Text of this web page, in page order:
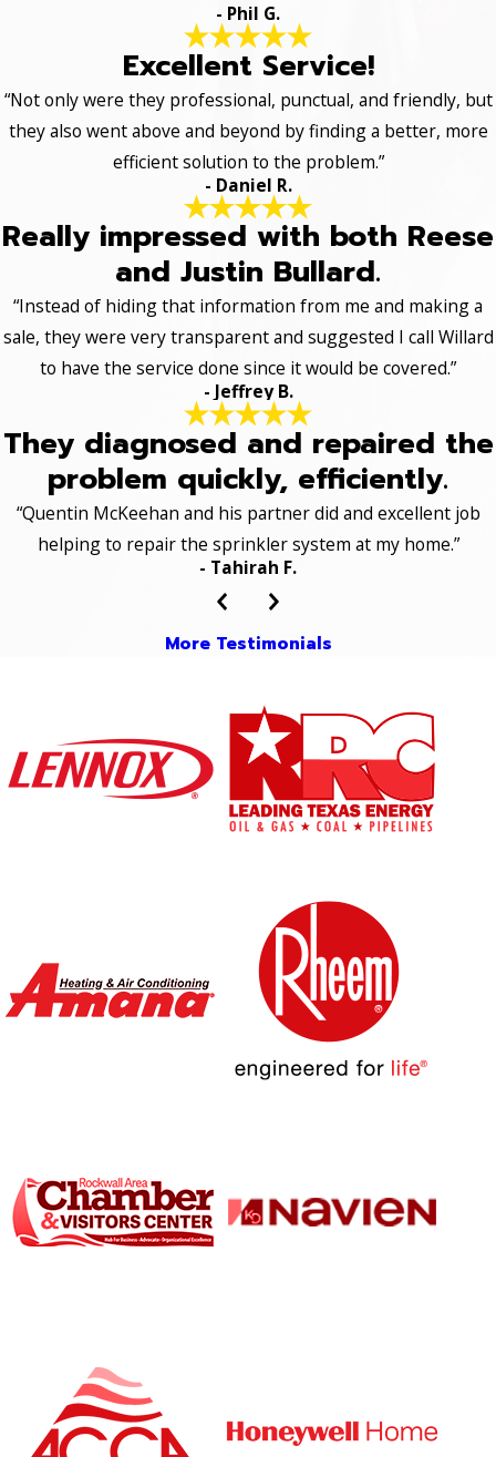
- Phil G.
Excellent Service!
“Not only were they professional, punctual, and friendly, but
they also went above and beyond by finding a better, more
efficient solution to the problem.”
- Daniel R.
Really impressed with both Reese
and Justin Bullard.
“Instead of hiding that information from me and making a
sale, they were very transparent and suggested I call Willard
to have the service done since it would be covered.”
- Jeffrey B.
They diagnosed and repaired the
problem quickly, efficiently.
“Quentin McKeehan and his partner did and excellent job
helping to repair the sprinkler system at my home.”
- Tahirah F.
More Testimonials